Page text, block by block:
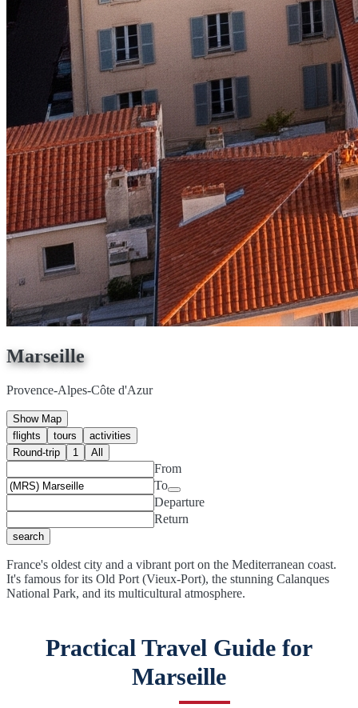
Marseille
Provence-Alpes-Côte d'Azur
Show Map
flights
tours
activities
Round-trip
1 All
From
To
Departure
Return
search
France's oldest city and a vibrant port on the Mediterranean coast.
It's famous for its Old Port (Vieux-Port), the stunning Calanques
National Park, and its multicultural atmosphere.
Practical Travel Guide for
Marseille